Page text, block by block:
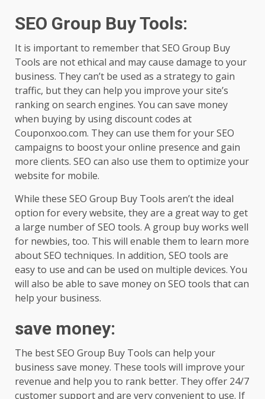
SEO Group Buy Tools:
It is important to remember that SEO Group Buy
Tools are not ethical and may cause damage to your
business. They can’t be used as a strategy to gain
traffic, but they can help you improve your site’s
ranking on search engines. You can save money
when buying by using discount codes at
Couponxoo.com. They can use them for your SEO
campaigns to boost your online presence and gain
more clients. SEO can also use them to optimize your
website for mobile.
While these SEO Group Buy Tools aren’t the ideal
option for every website, they are a great way to get
a large number of SEO tools. A group buy works well
for newbies, too. This will enable them to learn more
about SEO techniques. In addition, SEO tools are
easy to use and can be used on multiple devices. You
will also be able to save money on SEO tools that can
help your business.
save money:
The best SEO Group Buy Tools can help your
business save money. These tools will improve your
revenue and help you to rank better. They offer 24/7
customer support and are very convenient to use. If